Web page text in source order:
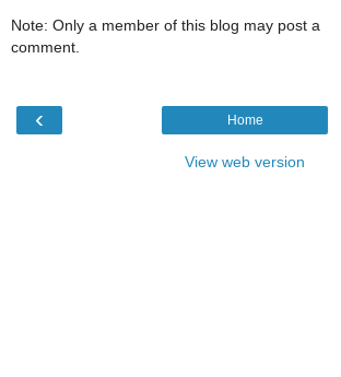
Note: Only a member of this blog may post a
comment.
‹ Home
View web version